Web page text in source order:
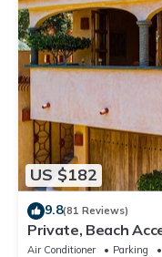
US $182
9.8(81 Reviews)
Private, Beach
Town, Daily Maid
Air Conditioner Parking